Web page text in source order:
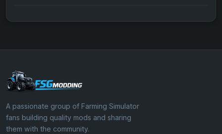
A passionate group of Farming Simulator
fans building quality mods and sharing
them with the community.